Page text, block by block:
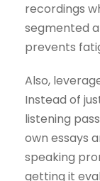
recordings
segmented
prevents
Also,
Instead of
listening
own essays
speaking
getting it